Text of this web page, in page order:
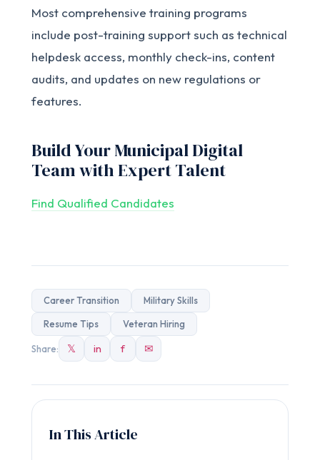
Most comprehensive training programs
include post-training support such as technical
helpdesk access, monthly check-ins, content
audits, and updates on new regulations or
features.
Build Your Municipal Digital
Team with Expert Talent
Find Qualified Candidates
Career Transition Military Skills
Resume Tips Veteran Hiring
Share: 𝕏 in f ✉
In This Article